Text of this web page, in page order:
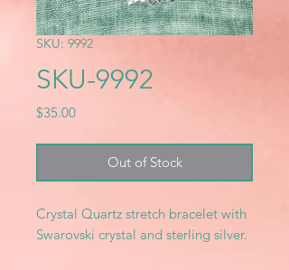
SKU: 9992
SKU-9992
$35.00Price
Out of Stock
Crystal Quartz stretch bracelet with
Swarovski crystal and sterling silver.